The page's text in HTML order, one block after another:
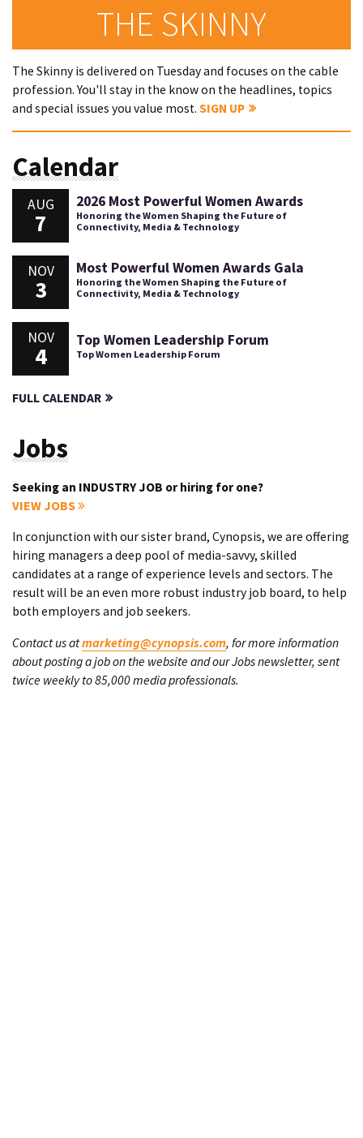
THE SKINNY
The Skinny is delivered on Tuesday and focuses on the cable
profession. You'll stay in the know on the headlines, topics
and special issues you value most. SIGN UP
Calendar
AUG
7
2026 Most Powerful Women Awards
Honoring the Women Shaping the Future of
Connectivity, Media & Technology
NOV
3
Most Powerful Women Awards Gala
Honoring the Women Shaping the Future of
Connectivity, Media & Technology
NOV
4
Top Women Leadership Forum
Top Women Leadership Forum
FULL CALENDAR
Jobs
Seeking an INDUSTRY JOB or hiring for one?
VIEW JOBS
In conjunction with our sister brand, Cynopsis, we are offering
hiring managers a deep pool of media-savvy, skilled
candidates at a range of experience levels and sectors. The
result will be an even more robust industry job board, to help
both employers and job seekers.
Contact us atmarketing@cynopsis.com, for more information
about posting a job on the website and our Jobs newsletter, sent
twice weekly to 85,000 media professionals.